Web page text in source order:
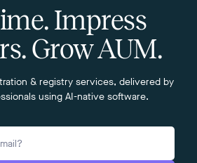
Impress
Grow AUM.
& registry services, delivered by
using AI-native software.